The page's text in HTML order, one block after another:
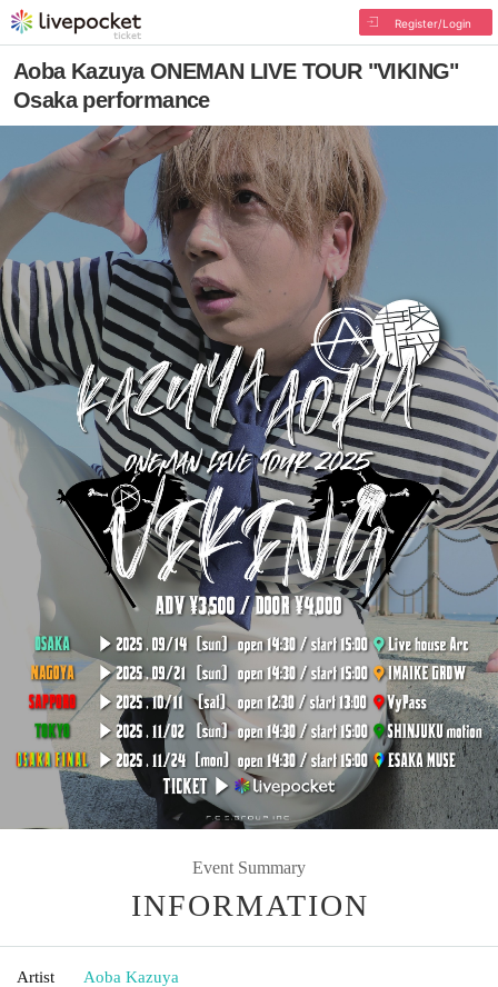
Register/Login
Aoba Kazuya ONEMAN LIVE TOUR "VIKING"
Osaka performance
Event Summary
INFORMATION
Artist Aoba Kazuya